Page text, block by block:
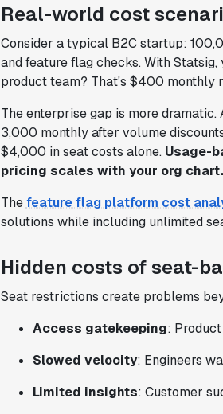
Real-world cost
Consider a typical B2C startup:
and feature flag checks. With
product team? That's $400 monthly
The enterprise gap is more
3,000 monthly after volume
$4,000 in seat costs alone. Usage-
pricing scales with your org chart.
Thefeature flag platform cost
solutions while including unlimited
Hidden costs of seat-
Seat restrictions create problems
Access gatekeeping:
Slowed velocity: Engineers
Limited insights: Customer